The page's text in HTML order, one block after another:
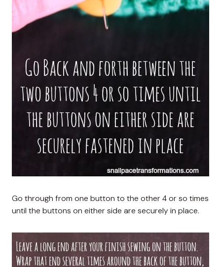
Go through from one button to the other 4 or so times
until the buttons on either side are securely in place.